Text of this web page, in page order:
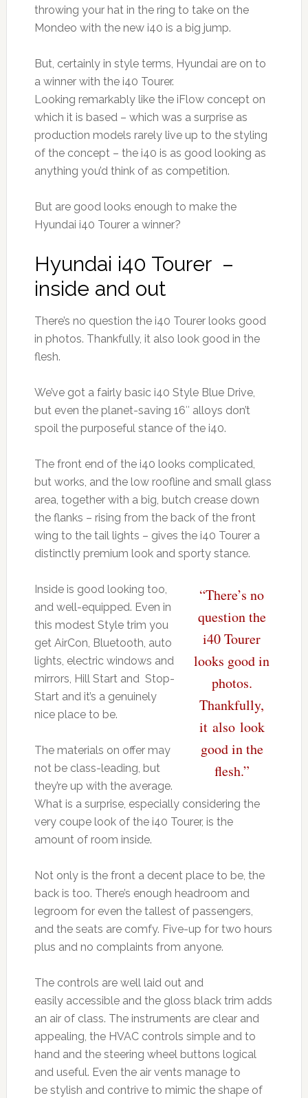
throwing your hat in the ring to take on the
Mondeo with the new i40 is a big jump.
But, certainly in style terms, Hyundai are on to
a winner with the i40 Tourer.
Looking remarkably like the iFlow concept on
which it is based – which was a surprise as
production models rarely live up to the styling
of the concept – the i40 is as good looking as
anything you’d think of as competition.
But are good looks enough to make the
Hyundai i40 Tourer a winner?
Hyundai i40 Tourer –
inside and out
There’s no question the i40 Tourer looks good
in photos. Thankfully, it also look good in the
flesh.
We’ve got a fairly basic i40 Style Blue Drive,
but even the planet-saving 16″ alloys don’t
spoil the purposeful stance of the i40.
The front end of the i40 looks complicated,
but works, and the low roofline and small glass
area, together with a big, butch crease down
the flanks – rising from the back of the front
wing to the tail lights – gives the i40 Tourer a
distinctly premium look and sporty stance.
“There’s no
question the
i40 Tourer
looks good in
photos.
Thankfully,
it also look
good in the
flesh.”
Inside is good looking too,
and well-equipped. Even in
this modest Style trim you
get AirCon, Bluetooth, auto
lights, electric windows and
mirrors, Hill Start and Stop-
Start and it’s a genuinely
nice place to be.
The materials on offer may
not be class-leading, but
they’re up with the average.
What is a surprise, especially considering the
very coupe look of the i40 Tourer, is the
amount of room inside.
Not only is the front a decent place to be, the
back is too. There’s enough headroom and
legroom for even the tallest of passengers,
and the seats are comfy. Five-up for two hours
plus and no complaints from anyone.
The controls are well laid out and
easily accessible and the gloss black trim adds
an air of class. The instruments are clear and
appealing, the HVAC controls simple and to
hand and the steering wheel buttons logical
and useful. Even the air vents manage to
be stylish and contrive to mimic the shape of